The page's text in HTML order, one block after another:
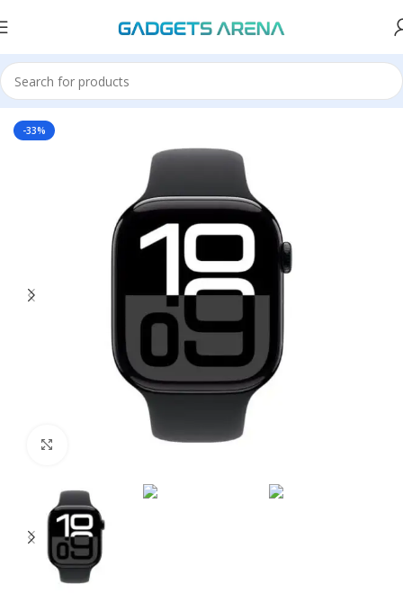
Home Accessories
-33%
Click to enlarge